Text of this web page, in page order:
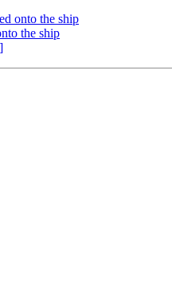
onto the ship
the ship